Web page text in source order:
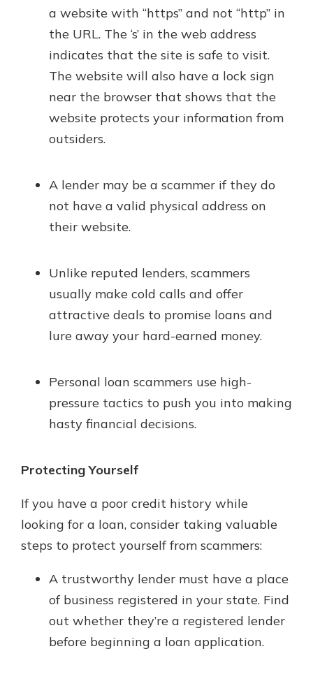
a website with “https” and not “http” in
the URL. The ‘s’ in the web address
indicates that the site is safe to visit.
The website will also have a lock sign
near the browser that shows that the
website protects your information from
outsiders.
A lender may be a scammer if they do
not have a valid physical address on
their website.
Unlike reputed lenders, scammers
usually make cold calls and offer
attractive deals to promise loans and
lure away your hard-earned money.
Personal loan scammers use high-
pressure tactics to push you into making
hasty financial decisions.
Protecting Yourself
If you have a poor credit history while
looking for a loan, consider taking valuable
steps to protect yourself from scammers:
A trustworthy lender must have a place
of business registered in your state. Find
out whether they’re a registered lender
before beginning a loan application.